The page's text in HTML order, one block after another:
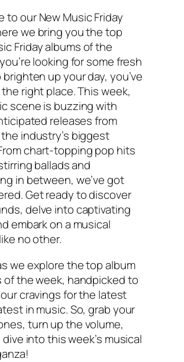
to our New Music Friday
we bring you the top
Friday albums of the
looking for some fresh
up your day, you’ve
right place. This week,
scene is buzzing with
releases from
industry’s biggest
chart-topping pop hits
ballads and
in between, we’ve got
Get ready to discover
delve into captivating
embark on a musical
no other.
we explore the top album
of the week, handpicked to
cravings for the latest
in music. So, grab your
turn up the volume,
dive into this week’s musical